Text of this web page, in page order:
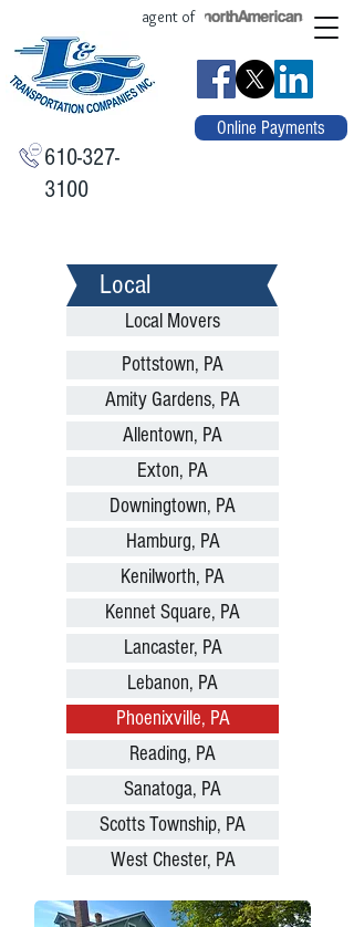
610-327-
3100
agent of
Online Payments
Local
Local Movers
Pottstown, PA
Amity Gardens, PA
Allentown, PA
Exton, PA
Downingtown, PA
Hamburg, PA
Kenilworth, PA
Kennet Square, PA
Lancaster, PA
Lebanon, PA
Phoenixville, PA
Reading, PA
Sanatoga, PA
Scotts Township, PA
West Chester, PA